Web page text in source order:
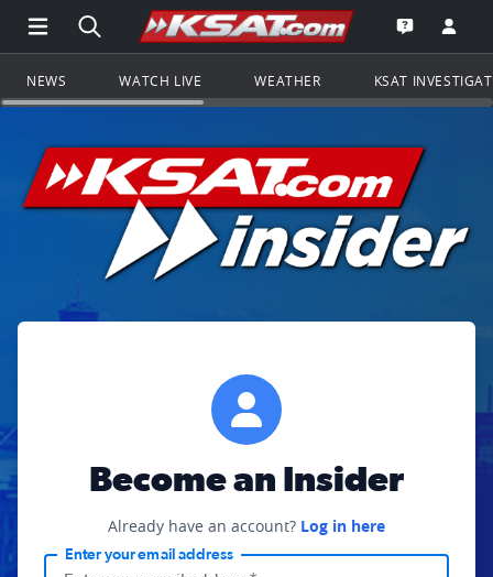
Open Main Menu Navigation
Search all of KSAT.comGo to the
Open the
NEWS WATCH LIVE WEATHER KSAT
Become an Insider
Already have an account? Log in here
Enter your email address